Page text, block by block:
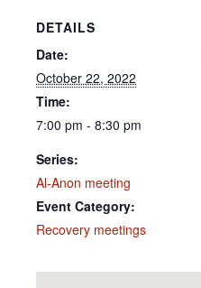
DETAILS
Date:
October 22, 2022
Time:
7:00 pm - 8:30 pm
Series:
Al-Anon meeting
Event Category:
Recovery meetings